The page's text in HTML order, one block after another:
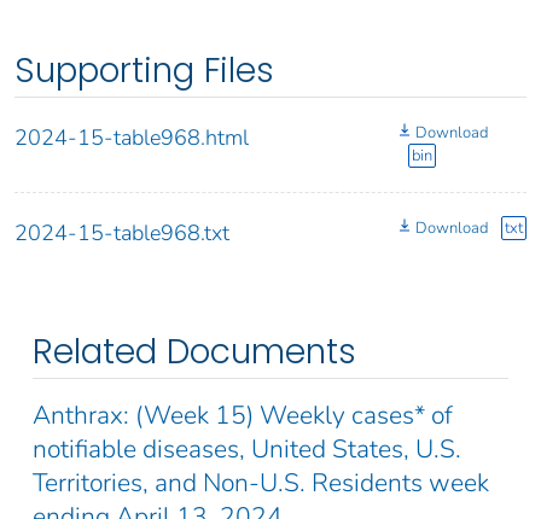
Supporting Files
2024-15-table968.html
Download
bin
2024-15-table968.txt Download txt
Related Documents
Anthrax: (Week 15) Weekly cases* of
notifiable diseases, United States, U.S.
Territories, and Non-U.S. Residents week